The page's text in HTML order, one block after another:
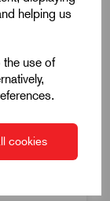
helping us
use of
cookies